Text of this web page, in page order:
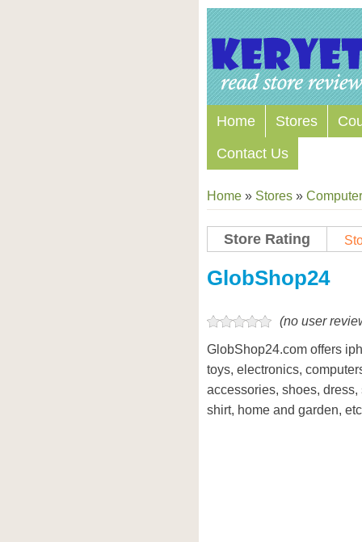
Home Stores
Contact Us
Home » Stores »
Store Rating
GlobShop24
(no user
GlobShop24.com offers
toys, electronics,
accessories, shoes,
shirt, home and garden,